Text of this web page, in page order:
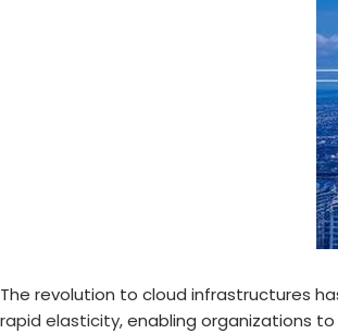
The revolution to cloud infrastructures
rapid elasticity, enabling organizations